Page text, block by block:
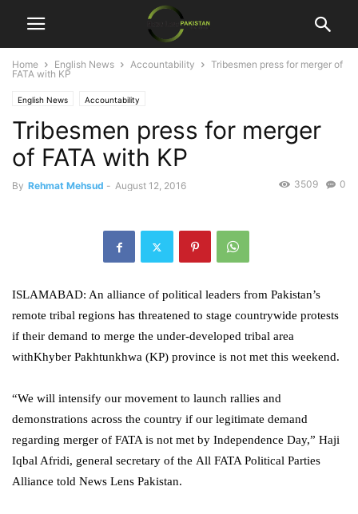
Home English News Accountability
Tribesmen press for merger of
FATA with KP
English News Accountability
Tribesmen press for merger
of FATA with KP
By Rehmat Mehsud - August 12, 2016 0
3509
ISLAMABAD: An alliance of political leaders from Pakistan’s
remote tribal regions has threatened to stage countrywide protests
if their demand to merge the under-developed tribal area
withKhyber Pakhtunkhwa (KP) province is not met this weekend.
“We will intensify our movement to launch rallies and
demonstrations across the country if our legitimate demand
regarding merger of FATA is not met by Independence Day,” Haji
Iqbal Afridi, general secretary of the All FATA Political Parties
Alliance told News Lens Pakistan.